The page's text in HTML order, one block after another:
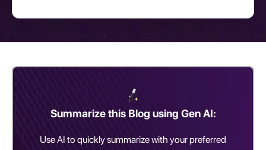
Summarize this Blog using Gen AI:
Use AI to quickly summarize with your preferred